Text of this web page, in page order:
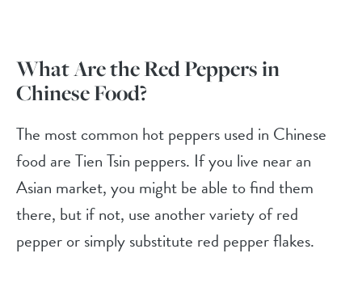
What Are the Red Peppers in
Chinese Food?
The most common hot peppers used in Chinese
food are Tien Tsin peppers. If you live near an
Asian market, you might be able to find them
there, but if not, use another variety of red
pepper or simply substitute red pepper flakes.